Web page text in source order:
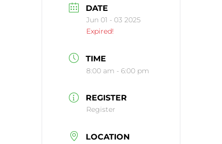
DATE
Jun 01 - 03 2025
Expired!
TIME
8:00 am - 6:00 pm
REGISTER
Register
LOCATION